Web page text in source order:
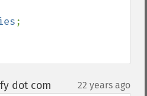
;
dot com 22 years ago